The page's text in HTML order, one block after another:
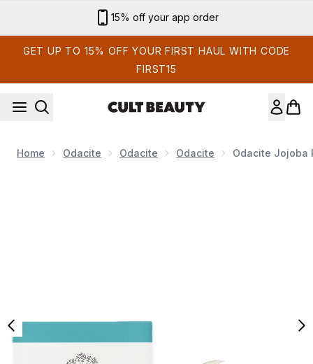
15% off your app order
GET UP TO 15% OFF YOUR FIRST HAUL WITH CODE
FIRST15
Home Odacite Odacite Odacite Odacite Jojoba